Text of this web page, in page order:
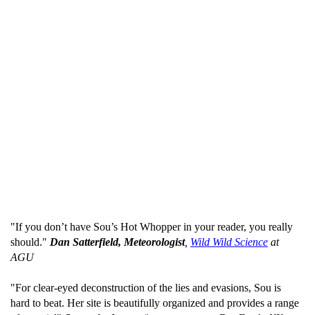
"If you don’t have Sou’s Hot Whopper in your reader, you really
should." Dan Satterfield, Meteorologist, Wild Wild Science at
AGU
"For clear-eyed deconstruction of the lies and evasions, Sou is
hard to beat. Her site is beautifully organized and provides a range